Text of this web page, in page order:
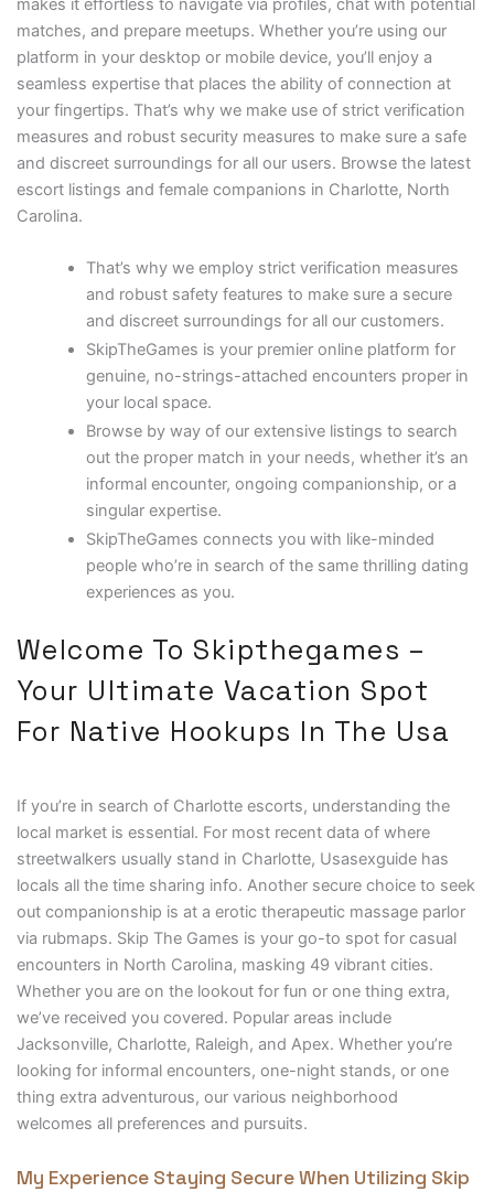
makes it effortless to navigate via profiles, chat with potential
matches, and prepare meetups. Whether you’re using our
platform in your desktop or mobile device, you’ll enjoy a
seamless expertise that places the ability of connection at
your fingertips. That’s why we make use of strict verification
measures and robust security measures to make sure a safe
and discreet surroundings for all our users. Browse the latest
escort listings and female companions in Charlotte, North
Carolina.
That’s why we employ strict verification measures
and robust safety features to make sure a secure
and discreet surroundings for all our customers.
SkipTheGames is your premier online platform for
genuine, no-strings-attached encounters proper in
your local space.
Browse by way of our extensive listings to search
out the proper match in your needs, whether it’s an
informal encounter, ongoing companionship, or a
singular expertise.
SkipTheGames connects you with like-minded
people who’re in search of the same thrilling dating
experiences as you.
Welcome To Skipthegames –
Your Ultimate Vacation Spot
For Native Hookups In The Usa
If you’re in search of Charlotte escorts, understanding the
local market is essential. For most recent data of where
streetwalkers usually stand in Charlotte, Usasexguide has
locals all the time sharing info. Another secure choice to seek
out companionship is at a erotic therapeutic massage parlor
via rubmaps. Skip The Games is your go-to spot for casual
encounters in North Carolina, masking 49 vibrant cities.
Whether you are on the lookout for fun or one thing extra,
we’ve received you covered. Popular areas include
Jacksonville, Charlotte, Raleigh, and Apex. Whether you’re
looking for informal encounters, one-night stands, or one
thing extra adventurous, our various neighborhood
welcomes all preferences and pursuits.
My Experience Staying Secure When Utilizing Skip